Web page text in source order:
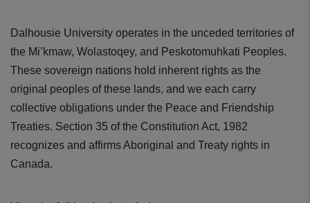
Dalhousie University operates in the unceded territories of
the Mi’kmaw, Wolastoqey, and Peskotomuhkati Peoples.
These sovereign nations hold inherent rights as the
original peoples of these lands, and we each carry
collective obligations under the Peace and Friendship
Treaties. Section 35 of the Constitution Act, 1982
recognizes and affirms Aboriginal and Treaty rights in
Canada.